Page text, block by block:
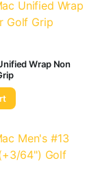
Wrap Non